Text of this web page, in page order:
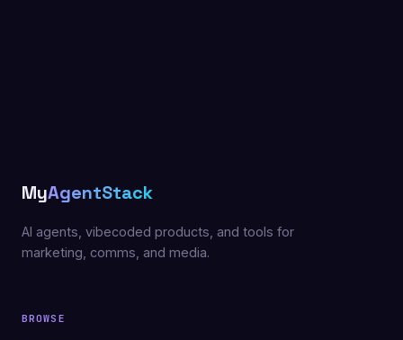
MyAgentStack
AI agents, vibecoded products, and tools for
marketing, comms, and media.
BROWSE